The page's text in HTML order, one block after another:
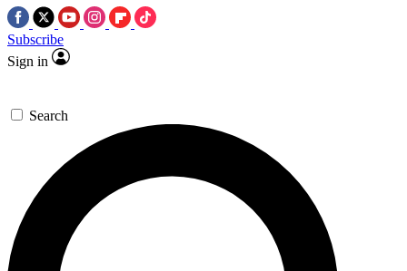
Subscribe
Sign in
Search